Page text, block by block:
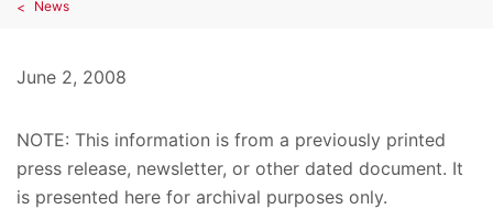
News
June 2, 2008
NOTE: This information is from a previously printed
press release, newsletter, or other dated document. It
is presented here for archival purposes only.